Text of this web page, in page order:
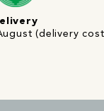
(delivery